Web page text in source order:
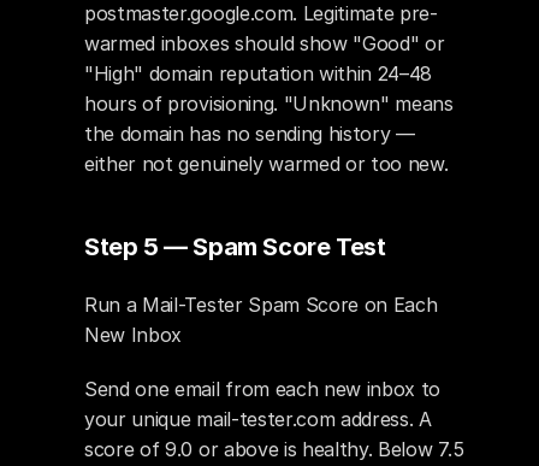
postmaster.google.com. Legitimate pre-
warmed inboxes should show "Good" or
"High" domain reputation within 24–48
hours of provisioning. "Unknown" means
the domain has no sending history —
either not genuinely warmed or too new.
Step 5 — Spam Score Test
Run a Mail-Tester Spam Score on Each
New Inbox
Send one email from each new inbox to
your unique mail-tester.com address. A
score of 9.0 or above is healthy. Below 7.5